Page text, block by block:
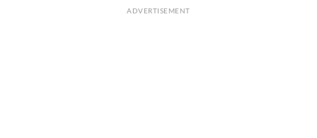
ADVERTISEMENT